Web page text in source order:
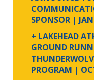
SPONSOR |
+ LAKEHEAD
GROUND
PROGRAM |